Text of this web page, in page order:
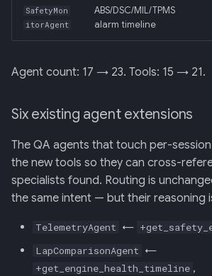
SafetyMon
itorAgent
ABS/DSC/MIL/TPMS
alarm timeline
Agent count: 17 → 23. Tools: 15 → 21.
Six existing agent extensions
The QA agents that touch per-
the new tools so they can cross-
specialists found. Routing is
the same intent — but their reasoning
TelemetryAgent ←
LapComparisonAgent ←
+get_engine_health_timeline ,